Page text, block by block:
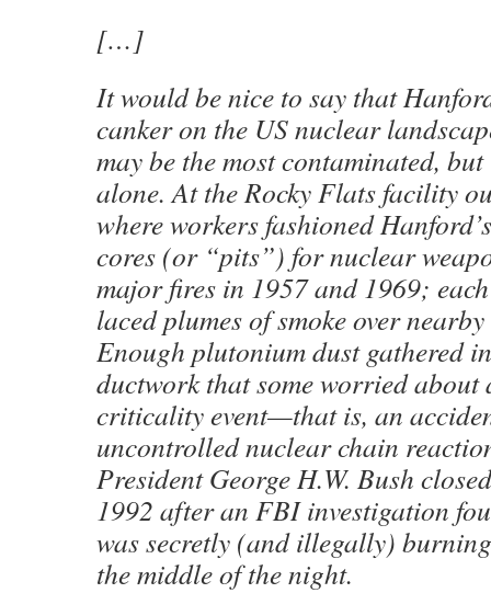
[…]
It would be nice to say that
canker on the US nuclear
may be the most contaminated,
alone. At the Rocky Flats facility
where workers fashioned
cores (or “pits”) for nuclear
major fires in 1957 and 1969;
laced plumes of smoke over
Enough plutonium dust gathered
ductwork that some worried about
criticality event—that is, an
uncontrolled nuclear chain
President George H.W. Bush
1992 after an FBI investigation
was secretly (and illegally)
the middle of the night.